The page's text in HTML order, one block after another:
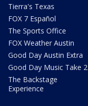
Tierra's Texas
FOX 7 Español
The Sports Office
FOX Weather Austin
Good Day Austin Extra
Good Day Music Take 2
The Backstage
Experience